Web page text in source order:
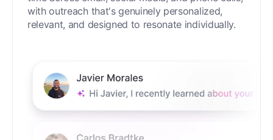
with outreach that's genuinely personalized,
relevant, and designed to resonate individually.